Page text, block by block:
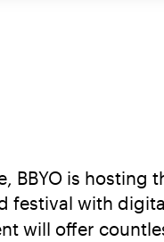
BBYO is
festival with
will offer